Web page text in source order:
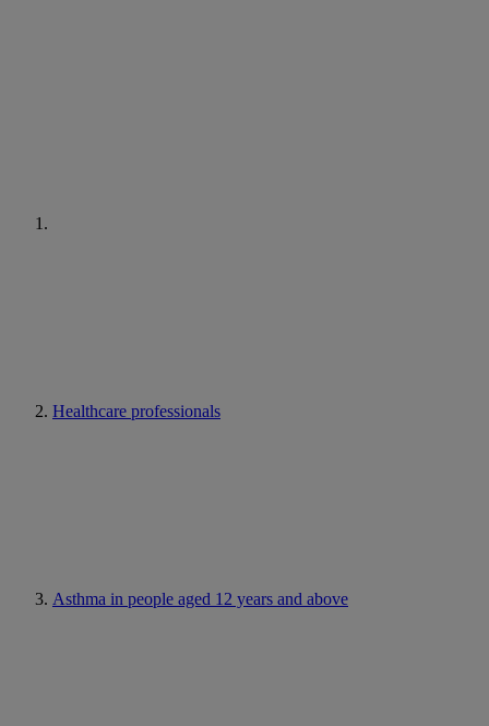
Healthcare professionals
Asthma in people aged 12 years and above